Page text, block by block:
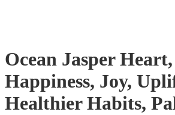
Ocean Jasper Heart,
Happiness, Joy,
Healthier Habits,